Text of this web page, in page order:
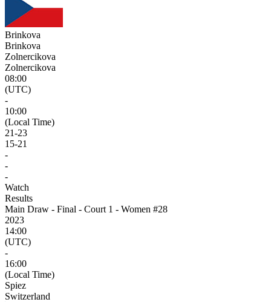
Brinkova
Brinkova
Zolnercikova
Zolnercikova
08:00
(UTC)
-
10:00
(Local Time)
21-23
15-21
-
-
-
Watch
Results
Main Draw - Final - Court 1 - Women #28
2023
14:00
(UTC)
-
16:00
(Local Time)
Spiez
Switzerland